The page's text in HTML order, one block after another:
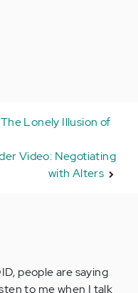
Lonely Illusion of
Video: Negotiating
with Alters
people are saying
to me when I talk